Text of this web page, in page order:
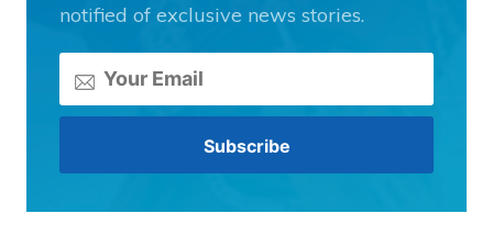
notified of exclusive news stories.